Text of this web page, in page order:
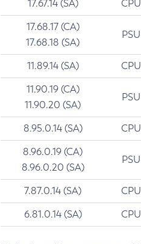
17.67.14 (SA) CPU
17.68.17 (CA)
17.68.18 (SA)
PSU
11.89.14 (SA) CPU
11.90.19 (CA)
11.90.20 (SA)
PSU
8.95.0.14 (SA) CPU
8.96.0.19 (CA)
8.96.0.20 (SA)
PSU
7.87.0.14 (SA) CPU
6.81.0.14 (SA) CPU